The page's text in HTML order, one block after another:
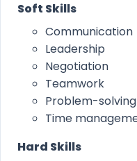
Soft Skills
Communication
Leadership
Negotiation
Teamwork
Problem-solving
Time
Hard Skills